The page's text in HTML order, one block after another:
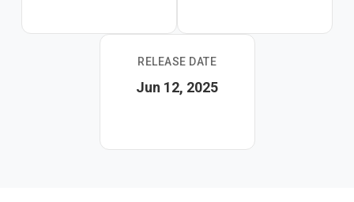
RELEASE DATE
Jun 12, 2025